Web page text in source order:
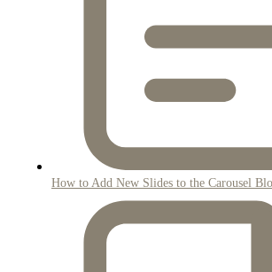
How to Add New Slides to the Carousel